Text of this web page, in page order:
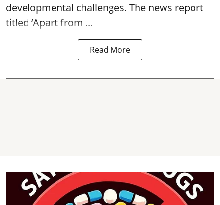
developmental challenges. The news report
titled ‘Apart from ...
Read More